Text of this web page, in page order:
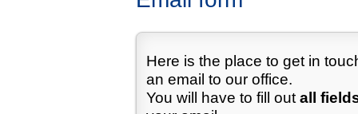
Here is the place to get in
an email to our office.
You will have to fill out all